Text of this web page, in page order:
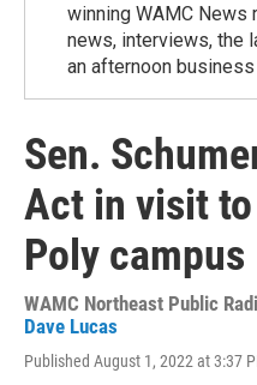
winning WAMC News
news, interviews, the
an afternoon
Sen.
Act in visit to
Poly campus
WAMC Northeast Public
Dave Lucas
Published August 1, 2022 at 3:37